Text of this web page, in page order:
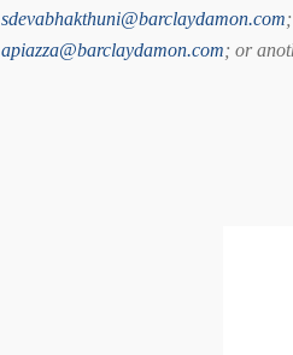
sdevabhakthuni@barclaydamon.com
apiazza@barclaydamon.com; or